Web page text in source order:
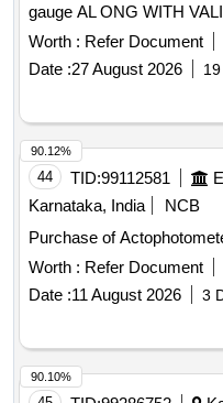
gauge AL ONG WITH
CERTIFICATE
(includes: Digital Display
Rings), Range: 225 -
Mitutoyo/Bak er/tesa or
per annexure-7 [ Warranty
of delivery ] ]
Worth : Refer Document
Date :27 August 2026
44 TID:99112581
Karnataka, India
NCB
Purchase of
Worth : Refer Document
Date :11 August 2026 3
90.12%
90.10%